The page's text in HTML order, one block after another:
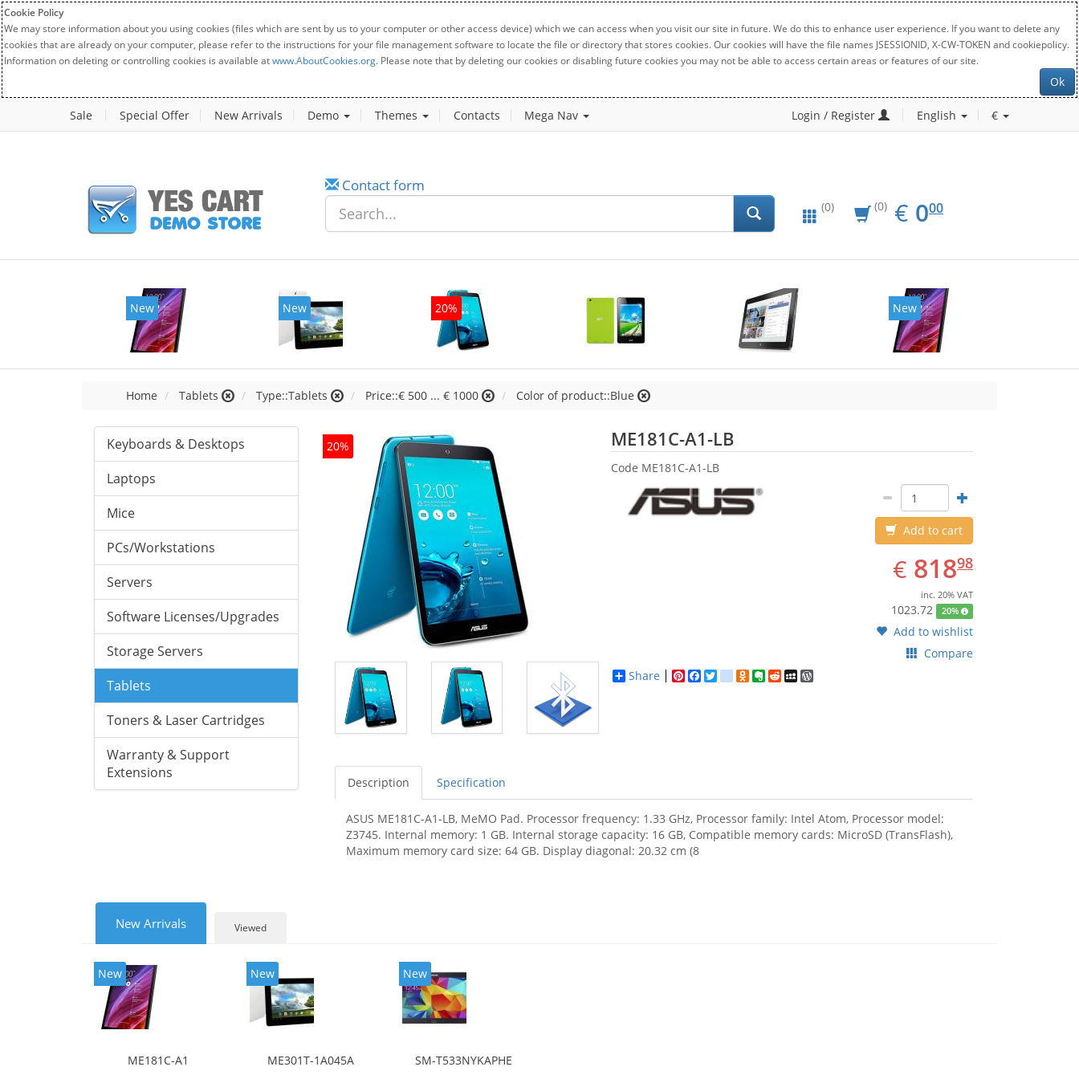
Cookie Policy
We may store information about you using cookies (files which are sent by us to your computer or other access device) which we can access when you visit our site in future. We do this to enhance user experience. If you want to delete any
cookies that are already on your computer, please refer to the instructions for your file management software to locate the file or directory that stores cookies. Our cookies will have the file names JSESSIONID, X-CW-TOKEN and cookiepolicy.
Information on deleting or controlling cookies is available atwww.AboutCookies.org. Please note that by deleting our cookies or disabling future cookies you may not be able to access certain areas or features of our site.
Ok
Sale Special Offer New Arrivals Demo Themes Contacts Mega Nav Login / Register English €
Contact form
(0) (0) € EUR
0.00
000
New New 20% New
Home Tablets Type::Tablets Price::€ 500 ... € 1000 Color of product::Blue
Keyboards & Desktops
Laptops
Mice
PCs/Workstations
Servers
Software Licenses/Upgrades
Storage Servers
Tablets
Toners & Laser Cartridges
Warranty & Support
Extensions
20% ME181C-A1-LBASUS
Code ME181C-A1-LB
Add to cart
€ EUR
818.98
81898
inc. 20% VAT
1023.72 20%
Add to wishlist
Compare
Share
Pinterest
Facebook
Twitter
google_bookmarks
Odnoklassniki
Evernote
RedditMySpace
WordPress
Description Specification
ASUS ME181C-A1-LB, MeMO Pad. Processor frequency: 1.33 GHz, Processor family: Intel Atom, Processor model:
Z3745. Internal memory: 1 GB. Internal storage capacity: 16 GB, Compatible memory cards: MicroSD (TransFlash),
Maximum memory card size: 64 GB. Display diagonal: 20.32 cm (8
New Arrivals Viewed
New
ME181C-A1
New
ME301T-1A045A
New
SM-T533NYKAPHE